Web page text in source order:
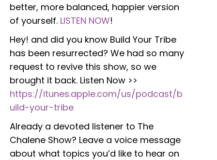
better, more balanced, happier version
of yourself. LISTEN NOW!
Hey! and did you know Build Your Tribe
has been resurrected? We had so many
request to revive this show, so we
brought it back. Listen Now >>
https://itunes.apple.com/us/podcast/b
uild-your-tribe
Already a devoted listener to The
Chalene Show? Leave a voice message
about what topics you’d like to hear on